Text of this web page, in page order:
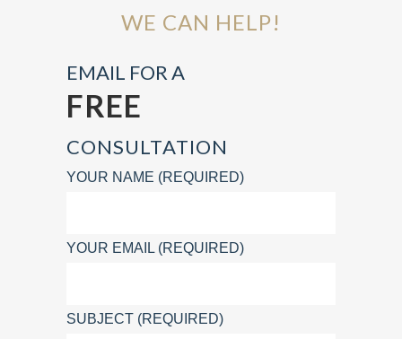
WE CAN HELP!
EMAIL FOR A
FREE
CONSULTATION
YOUR NAME (REQUIRED)
YOUR EMAIL (REQUIRED)
SUBJECT (REQUIRED)